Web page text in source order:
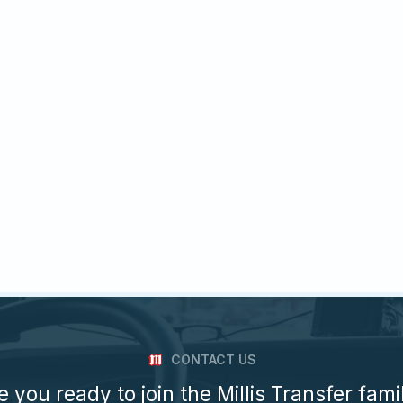
CONTACT US
you ready to join the Millis Transfer